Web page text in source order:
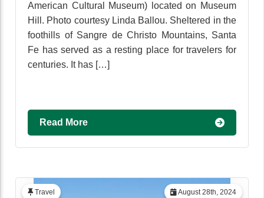
American Cultural Museum) located on Museum
Hill. Photo courtesy Linda Ballou. Sheltered in the
foothills of Sangre de Christo Mountains, Santa
Fe has served as a resting place for travelers for
centuries. It has […]
Read More
August 28th, 2024
Travel